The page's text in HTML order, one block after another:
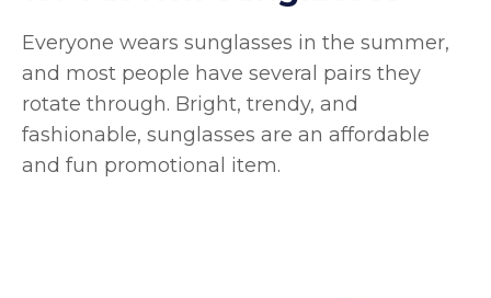
Everyone wears sunglasses in the summer,
and most people have several pairs they
rotate through. Bright, trendy, and
fashionable, sunglasses are an affordable
and fun promotional item.